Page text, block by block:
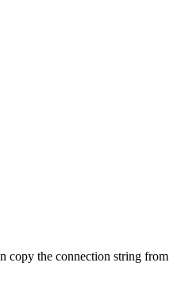
copy the connection string from